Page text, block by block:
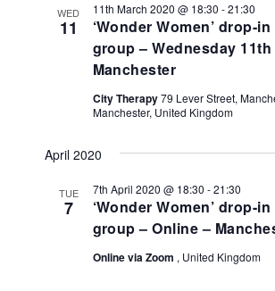
WED
11
‘Wonder Women’ drop-
group – Wednesday 11th
Manchester
11th March 2020 @ 18:30 -21:30
City Therapy79 Lever Street,
Manchester, United Kingdom
April 2020
TUE
7
‘Wonder Women’ drop-
group – Online –
7th April 2020 @ 18:30 -21:30
Online via Zoom , United Kingdom